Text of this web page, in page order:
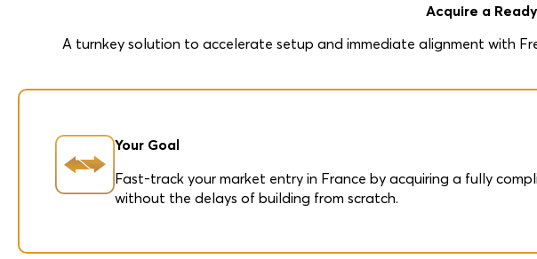
Acquire a
A turnkey solution to accelerate setup and immediate alignment with
Your Goal
Fast-track your market entry in France by acquiring a fully
without the delays of building from scratch.